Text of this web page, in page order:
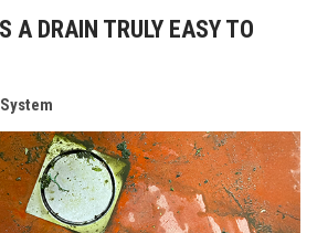
A DRAIN TRULY EASY TO